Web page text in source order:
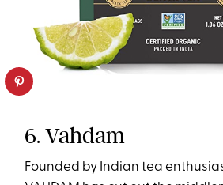
6. Vahdam
Founded by Indian tea